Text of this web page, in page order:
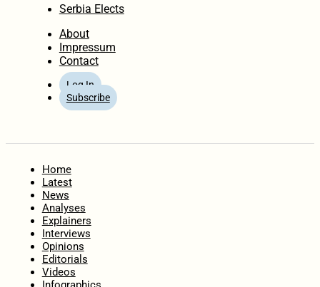
Serbia Elects
About
Impressum
Contact
Log In
Subscribe
Home
Latest
News
Analyses
Explainers
Interviews
Opinions
Editorials
Videos